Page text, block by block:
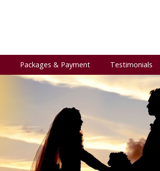
Packages & Payment Testimonials